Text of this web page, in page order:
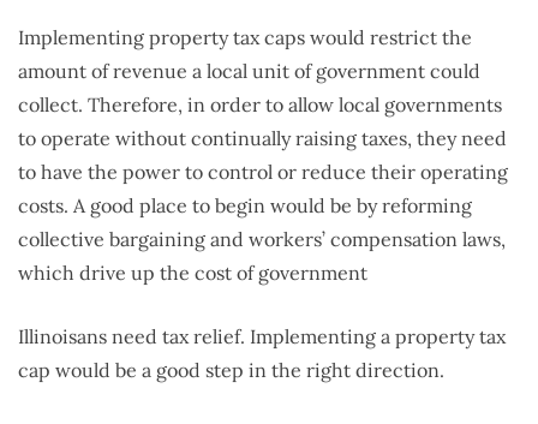
Implementing property tax caps would restrict the
amount of revenue a local unit of government could
collect. Therefore, in order to allow local governments
to operate without continually raising taxes, they need
to have the power to control or reduce their operating
costs. A good place to begin would be by reforming
collective bargaining and workers’ compensation laws,
which drive up the cost of government
Illinoisans need tax relief. Implementing a property tax
cap would be a good step in the right direction.